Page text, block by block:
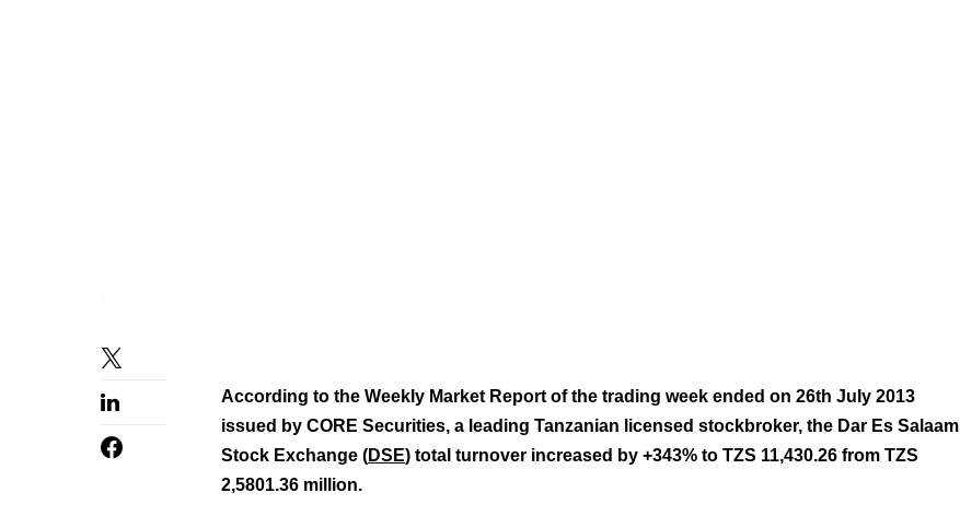
According to the Weekly Market Report of the trading week ended on 26th July 2013
issued by CORE Securities, a leading Tanzanian licensed stockbroker, the Dar Es Salaam
Stock Exchange (DSE) total turnover increased by +343% to TZS 11,430.26 from TZS
2,5801.36 million.